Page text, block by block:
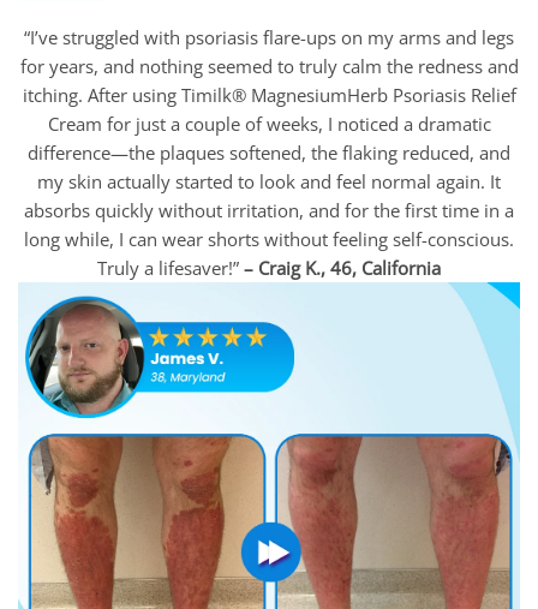
“I’ve struggled with psoriasis flare-ups on my arms and legs
for years, and nothing seemed to truly calm the redness and
itching. After using Timilk® MagnesiumHerb Psoriasis Relief
Cream for just a couple of weeks, I noticed a dramatic
difference—the plaques softened, the flaking reduced, and
my skin actually started to look and feel normal again. It
absorbs quickly without irritation, and for the first time in a
long while, I can wear shorts without feeling self-conscious.
Truly a lifesaver!” – Craig K., 46, California